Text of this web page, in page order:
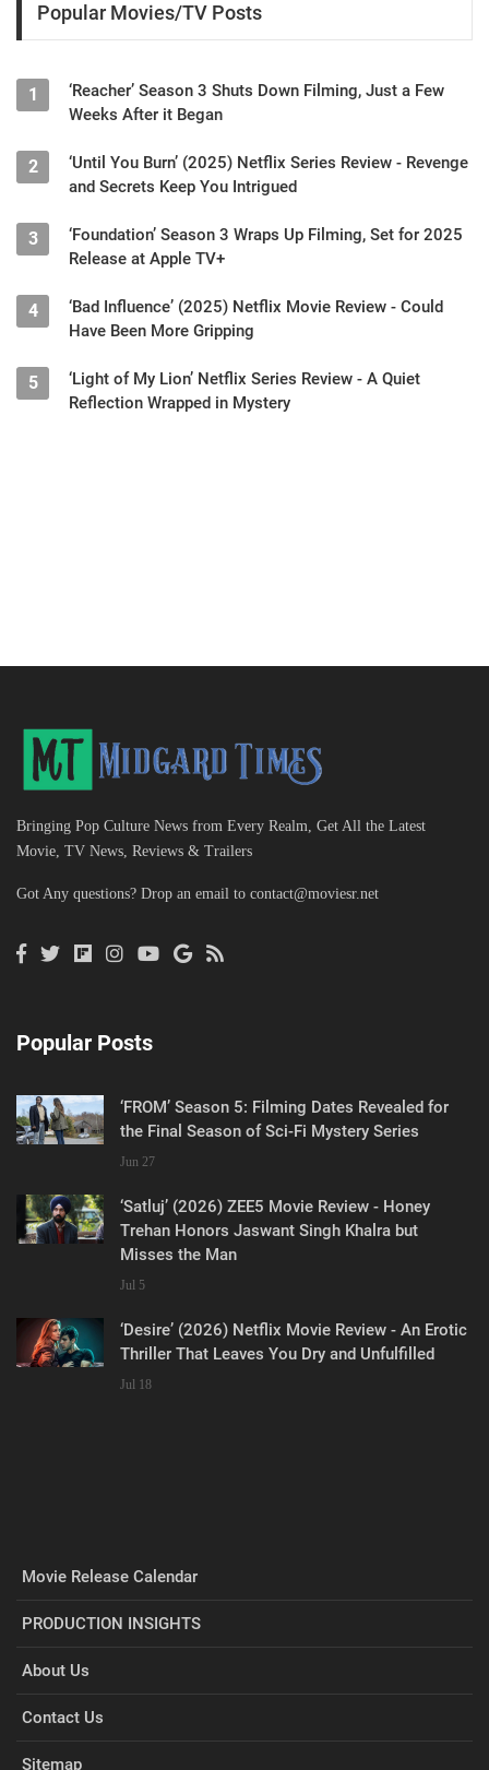
Popular Movies/TV Posts
1
‘Reacher’ Season 3 Shuts Down Filming, Just a Few
Weeks After it Began
2
‘Until You Burn’ (2025) Netflix Series Review - Revenge
and Secrets Keep You Intrigued
3
‘Foundation’ Season 3 Wraps Up Filming, Set for 2025
Release at Apple TV+
4
‘Bad Influence’ (2025) Netflix Movie Review - Could
Have Been More Gripping
5
‘Light of My Lion’ Netflix Series Review - A Quiet
Reflection Wrapped in Mystery
Bringing Pop Culture News from Every Realm, Get All the Latest
Movie, TV News, Reviews & Trailers
Got Any questions? Drop an email to contact@moviesr.net
Popular Posts
‘FROM’ Season 5: Filming Dates Revealed for
the Final Season of Sci-Fi Mystery Series
Jun 27
‘Satluj’ (2026) ZEE5 Movie Review - Honey
Trehan Honors Jaswant Singh Khalra but
Misses the Man
Jul 5
‘Desire’ (2026) Netflix Movie Review - An Erotic
Thriller That Leaves You Dry and Unfulfilled
Jul 18
Movie Release Calendar
PRODUCTION INSIGHTS
About Us
Contact Us
Sitemap